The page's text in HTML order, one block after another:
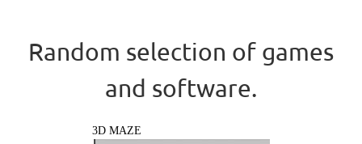
Random selection of games
and software.
3D MAZE